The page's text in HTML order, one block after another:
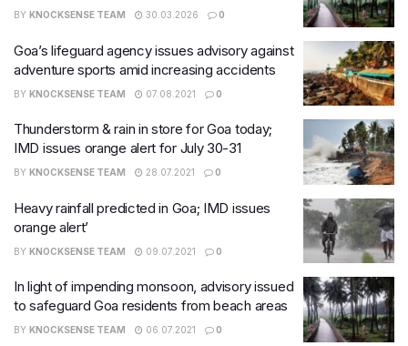
BY KNOCKSENSE TEAM 30.03.2026 0
​Goa’s lifeguard agency issues advisory against
adventure sports amid increasing accidents
BY KNOCKSENSE TEAM 07.08.2021 0
Thunderstorm & rain in store for Goa today;
IMD issues orange alert for July 30-31
BY KNOCKSENSE TEAM 28.07.2021 0
Heavy rainfall predicted in Goa; IMD issues
orange alert’
BY KNOCKSENSE TEAM 09.07.2021 0
In light of impending monsoon, advisory issued
to safeguard Goa residents from beach areas
BY KNOCKSENSE TEAM 06.07.2021 0